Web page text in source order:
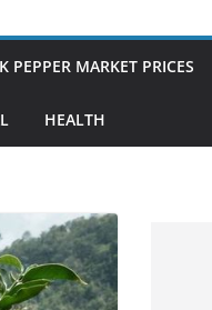
PEPPER MARKET PRICES
HEALTH